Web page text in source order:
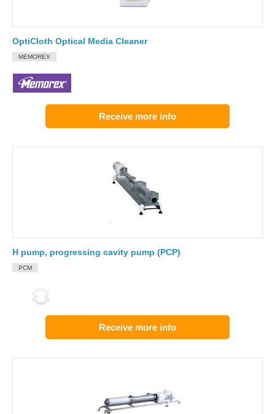
OptiCloth Optical Media Cleaner
MEMOREX
Receive more info
H pump, progressing cavity pump (PCP)
PCM
Receive more info